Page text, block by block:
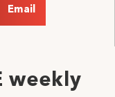
Email
weekly